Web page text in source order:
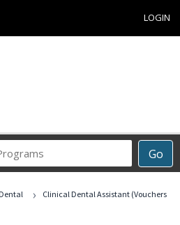
LOGIN
Go
Career
Programs
Dental ›
Clinical Dental Assistant (Vouchers